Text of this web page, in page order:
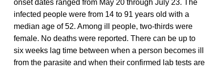
onset dates ranged from May 20 through July 23. The
infected people were from 14 to 91 years old with a
median age of 52. Among ill people, two-thirds were
female. No deaths were reported. There can be up to
six weeks lag time between when a person becomes ill
from the parasite and when their confirmed lab tests are